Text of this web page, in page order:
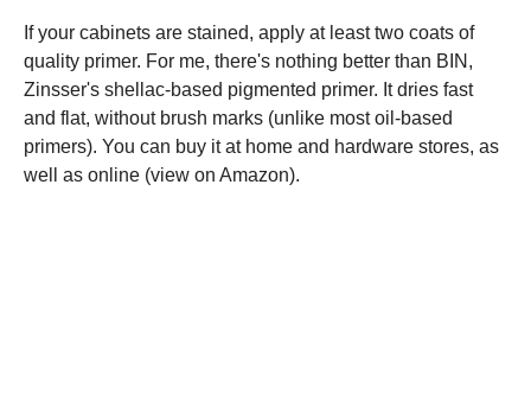
If your cabinets are stained, apply at least two coats of
quality primer. For me, there's nothing better than BIN,
Zinsser's shellac-based pigmented primer. It dries fast
and flat, without brush marks (unlike most oil-based
primers). You can buy it at home and hardware stores, as
well as online (view on Amazon).